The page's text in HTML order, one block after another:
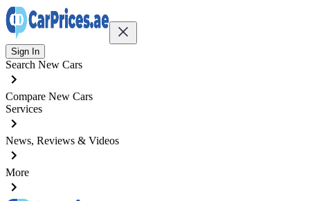
Sign In
Search New Cars
Compare New Cars
Services
News, Reviews & Videos
More